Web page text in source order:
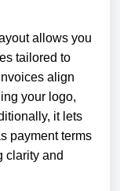
allows you
tailored to
align
your logo,
it lets
payment terms
clarity and